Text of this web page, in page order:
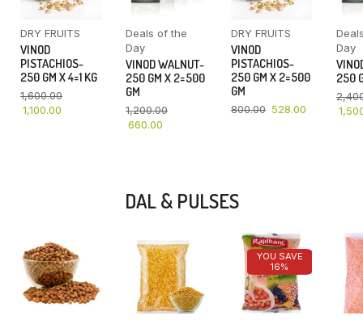
DRY FRUITS
VINOD
PISTACHIOS-
250 GM X 4=1 KG
1,600.00
1,100.00
Deals of the
Day
VINOD WALNUT-
250 GM X 2=500
GM
1,200.00
660.00
DRY FRUITS
VINOD
PISTACHIOS-
250 GM X 2=500
GM
800.00 528.00
Day
250
DAL & PULSES
YOU SAVE
16%